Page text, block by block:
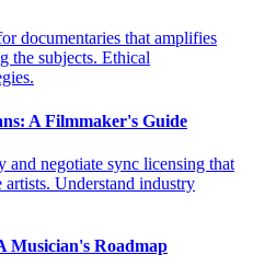
documentaries that amplifies
the subjects. Ethical
A Filmmaker's Guide
negotiate sync licensing that
Understand industry
Musician's Roadmap